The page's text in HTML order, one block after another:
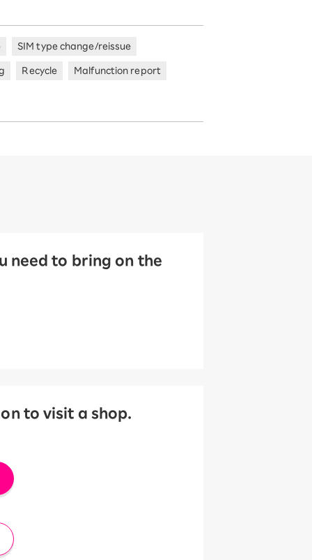
SIM type change/reissue
Recycle Malfunction report
need to bring on the
to visit a shop.